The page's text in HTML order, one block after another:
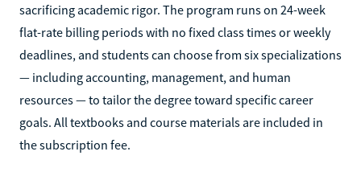
sacrificing academic rigor. The program runs on 24-week
flat-rate billing periods with no fixed class times or weekly
deadlines, and students can choose from six specializations
— including accounting, management, and human
resources — to tailor the degree toward specific career
goals. All textbooks and course materials are included in
the subscription fee.